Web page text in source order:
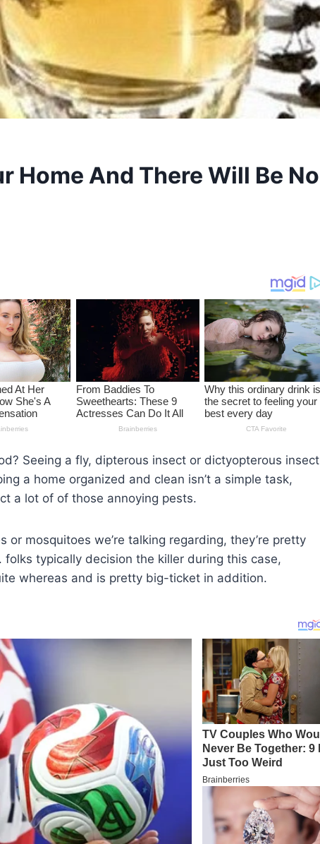
Home And There Will Be No
Seeing a fly, dipterous insect or dictyopterous insect
a home organized and clean isn’t a simple task,
a lot of of those annoying pests.
or mosquitoes we’re talking regarding, they’re pretty
typically decision the killer during this case,
whereas and is pretty big-ticket in addition.